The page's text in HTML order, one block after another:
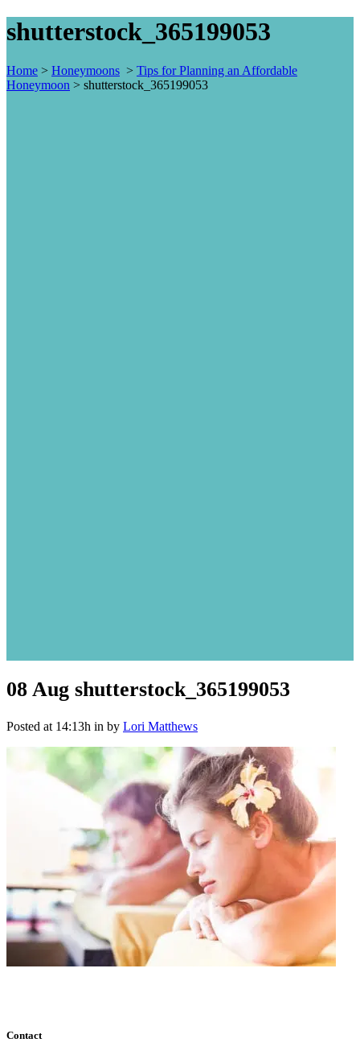
shutterstock_365199053
Home > Honeymoons > Tips for Planning an Affordable
Honeymoon > shutterstock_365199053
08 Aug shutterstock_365199053
Posted at 14:13h in by Lori Matthews
Contact